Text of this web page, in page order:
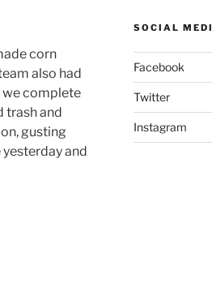
corn
also had
we complete
trash and
gusting
and
SOCIAL
Facebook
Twitter
Instagram